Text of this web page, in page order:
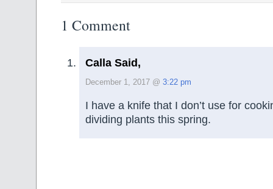
1 Comment
Calla Said,
December 1, 2017 @ 3:22 pm
I have a knife that I don’t use for
dividing plants this spring.